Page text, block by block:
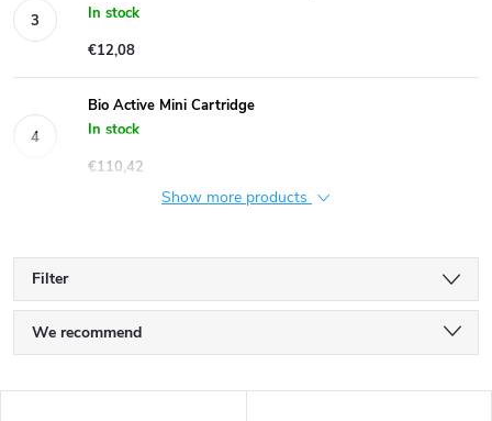
In stock
€12,08
Bio Active Mini Cartridge
In stock
€110,42
Show more products
Filter
P
r
We recommend